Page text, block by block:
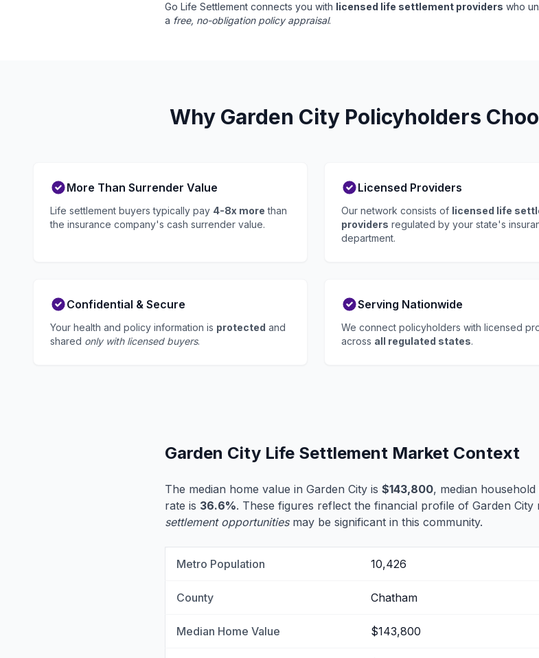
Go Life Settlement connects you with licensed life settlement providers who
a free, no-obligation policy appraisal.
Why Garden City Policyholders
More Than Surrender Value
Life settlement buyers typically pay 4-8x more than
the insurance company's cash surrender value.
Licensed Providers
Our network consists of licensed life
providers regulated by your state's
department.
Confidential & Secure
Your health and policy information is protected and
shared only with licensed buyers.
Serving Nationwide
We connect policyholders with licensed
across all regulated states.
Garden City Life Settlement Market Context
The median home value in Garden City is $143,800, median household
rate is 36.6%. These figures reflect the financial profile of Garden
settlement opportunitiesmay be significant in this community.
Metro Population 10,426
County Chatham
Median Home Value $143,800